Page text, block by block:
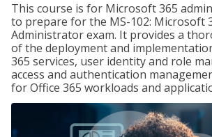
This course is for Microsoft 365
to prepare for the MS-102: Microsoft
Administrator exam. It provides a
of the deployment and
365 services, user identity and role
access and authentication
for Office 365 workloads and